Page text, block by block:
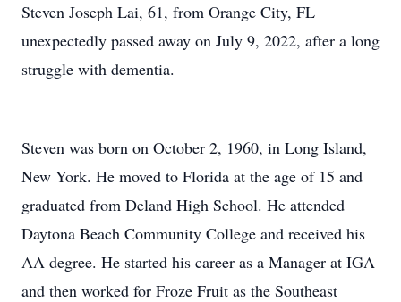
Steven Joseph Lai, 61, from Orange City, FL
unexpectedly passed away on July 9, 2022, after a long
struggle with dementia.
Steven was born on October 2, 1960, in Long Island,
New York. He moved to Florida at the age of 15 and
graduated from Deland High School. He attended
Daytona Beach Community College and received his
AA degree. He started his career as a Manager at IGA
and then worked for Froze Fruit as the Southeast